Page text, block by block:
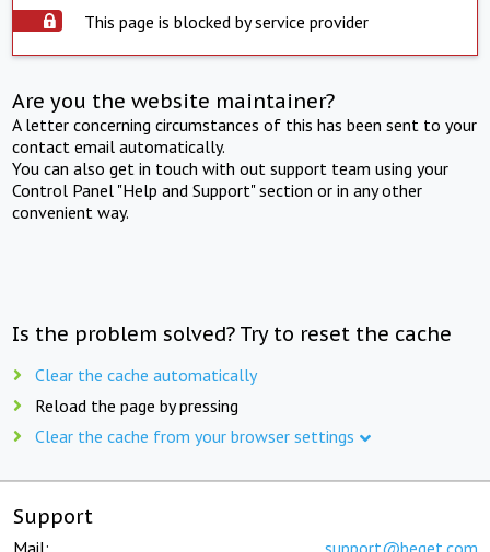
This page is blocked by service provider
Are you the website maintainer?
A letter concerning circumstances of this has been sent to your
contact email automatically.
You can also get in touch with out support team using your
Control Panel "Help and Support" section or in any other
convenient way.
Is the problem solved? Try to reset the cache
Clear the cache automatically
Reload the page by pressing
Clear the cache from your browser settings
Support
Mail: support@beget.com